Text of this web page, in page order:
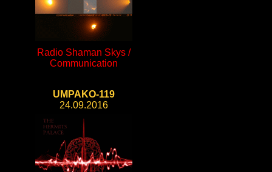
Radio Shaman Skys /
Communication
UMPAKO-119
24.09.2016